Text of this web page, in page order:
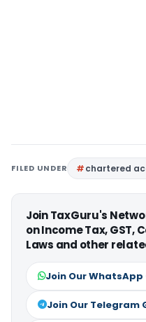
FILED UNDER chartered
Join TaxGuru's
on Income Tax, GST,
Laws and other
Join Our WhatsApp
Join Our Telegram